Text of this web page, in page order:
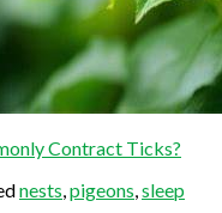
Contract Ticks?
nests,pigeons,sleep